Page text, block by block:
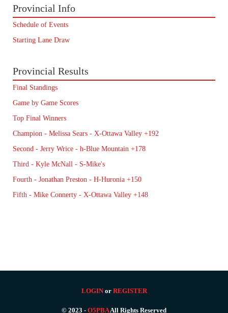
Provincial Info
Schedule of Events
Starting Lane Draw
Provincial Results
Final Standings
Game by Game Scores
Top Final Winners
Champion - Melissa Sears - X-Ottawa Valley +192
Second - Jerry Wrice - h-Blue Mountain +178
Third - Kyle McNall - S-Mike's
Fourth - Jonathan Preston - H-Huronia +150
Fifth - Mike Connerty - X-Ottawa Valley +148
LOGINor REGISTER
© 2023 - O5PBAAll Rights Reserved